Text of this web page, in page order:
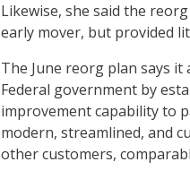
Likewise, she said the
early mover, but provided
The June reorg plan says
Federal government by
improvement capability to
modern, streamlined, and
other customers,